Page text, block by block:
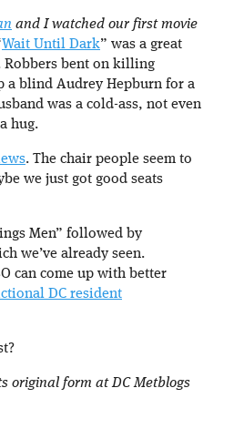
and I watched our first movie
Wait Until Dark” was a great
Robbers bent on killing
a blind Audrey Hepburn for a
was a cold-ass, not even
hug.
. The chair people seem to
we just got good seats
Men” followed by
we’ve already seen.
can come up with better
DC resident
original form at DC Metblogs